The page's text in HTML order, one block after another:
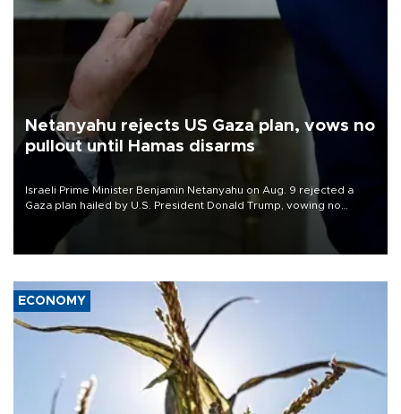
Netanyahu rejects US Gaza plan, vows no
pullout until Hamas disarms
Israeli Prime Minister Benjamin Netanyahu on Aug. 9 rejected a
Gaza plan hailed by U.S. President Donald Trump, vowing no
military pullout until Hamas is "genuinely" disarmed.
ECONOMY